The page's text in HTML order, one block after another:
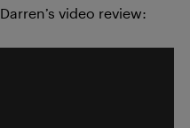
video review: